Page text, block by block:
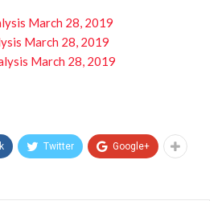
March 28, 2019
March 28, 2019
March 28, 2019
Twitter Google+